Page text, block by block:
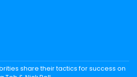
share their tactics for success on